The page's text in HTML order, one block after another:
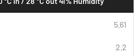
5.61
2.2